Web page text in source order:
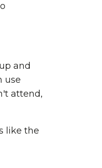
and
use
attend,
like the